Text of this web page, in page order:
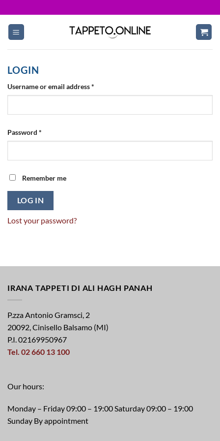
to
content
LOGIN
Username or email address*
Password *
Remember me
LOG IN
Lost your password?
IRANA TAPPETI DI ALI HAGH PANAH
P.zza Antonio Gramsci, 2
20092, Cinisello Balsamo (MI)
P.I. 02169950967
Tel. 02 660 13 100
Our hours:
Monday – Friday 09:00 – 19:00 Saturday 09:00 – 19:00
Sunday By appointment